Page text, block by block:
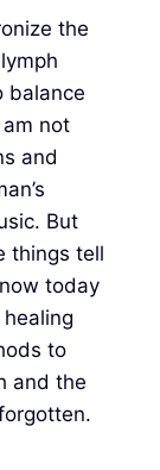
the
balance
not
and
But
things tell
today
to
and the